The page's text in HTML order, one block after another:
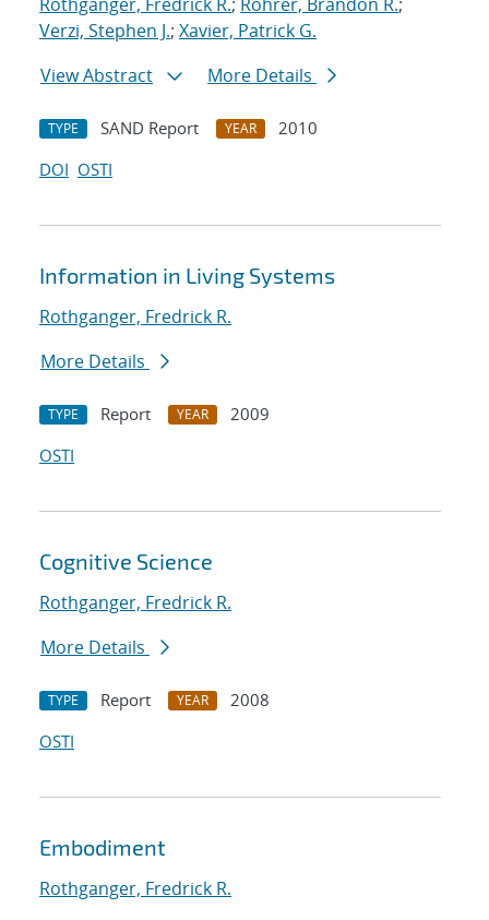
Verzi, Stephen J.; Xavier, Patrick G.
View Abstract
More Details
TYPE SAND Report YEAR
2010
DOI OSTI
Information in Living Systems
Rothganger, Fredrick R.
More Details
TYPE Report YEAR
2009
OSTI
Cognitive Science
Rothganger, Fredrick R.
More Details
TYPE Report YEAR
2008
OSTI
Embodiment
Rothganger, Fredrick R.